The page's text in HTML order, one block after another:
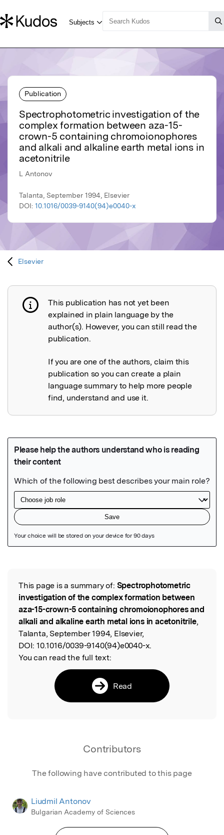
Publication
Spectrophotometric investigation of the
complex formation between aza-15-
crown-5 containing chromoionophores
and alkali and alkaline earth metal ions in
acetonitrile
L Antonov
Talanta, September 1994, Elsevier
DOI: 10.1016/0039-9140(94)e0040-x
Elsevier
Publication not explained
This publication has not yet been
explained in plain language by the
author(s). However, you can still read the
publication.
If you are one of the authors, claim this
publication so you can create a plain
language summary to help more people
find, understand and use it.
Read the Original
This page is a summary of: Spectrophotometric
investigation of the complex formation between
aza-15-crown-5 containing chromoionophores and
alkali and alkaline earth metal ions in acetonitrile,
Talanta, September 1994, Elsevier,
DOI: 10.1016/0039-9140(94)e0040-x.
You can read the full text:
Read
Contributors
The following have contributed to this page
Liudmil Antonov
Bulgarian Academy of Sciences